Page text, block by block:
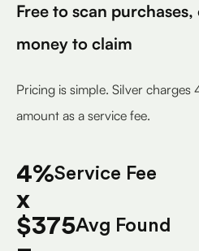
Free to scan
money to claim
Pricing is simple. Silver
amount as a service fee.
4%Service Fee
x
$375Avg Found